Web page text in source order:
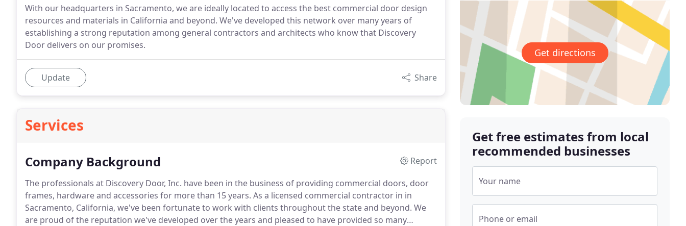
With our headquarters in Sacramento, we are ideally located to access the best commercial door design
resources and materials in California and beyond. We've developed this network over many years of
establishing a strong reputation among general contractors and architects who know that Discovery
Door delivers on our promises.
Update Share
Services
Company Background
Report
The professionals at Discovery Door, Inc. have been in the business of providing commercial doors, door
frames, hardware and accessories for more than 15 years. As a licensed commercial contractor in in
Sacramento, California, we've been fortunate to work with clients throughout the state and beyond. We
are proud of the reputation we've developed over the years and pleased to have provided so many
Get directions
Get free estimates from local
recommended businesses
Your name
Phone or email